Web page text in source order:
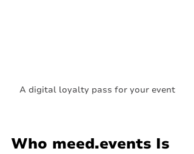
A digital loyalty pass for your event
Who meed.events Is